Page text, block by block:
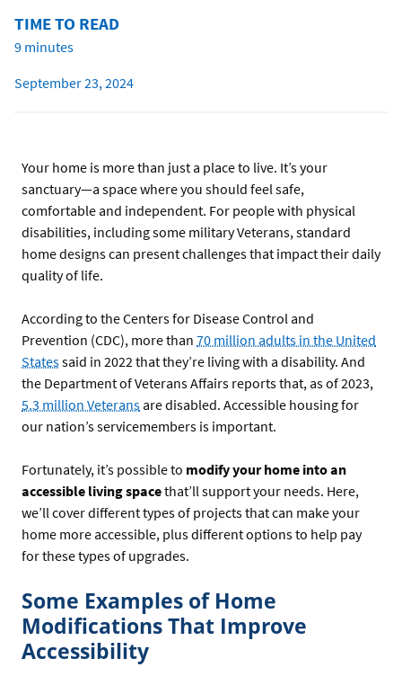
TIME TO READ
9 minutes
September 23, 2024
Your home is more than just a place to live. It’s your
sanctuary—a space where you should feel safe,
comfortable and independent. For people with physical
disabilities, including some military Veterans, standard
home designs can present challenges that impact their daily
quality of life.
According to the Centers for Disease Control and
Prevention (CDC), more than 70 million adults in the United
Statessaid in 2022 that they’re living with a disability. And
the Department of Veterans Affairs reports that, as of 2023,
5.3 million Veterans are disabled. Accessible housing for
our nation’s servicemembers is important.
Fortunately, it’s possible to modify your home into an
accessible living spacethat’ll support your needs. Here,
we’ll cover different types of projects that can make your
home more accessible, plus different options to help pay
for these types of upgrades.
Some Examples of Home
Modifications That Improve
Accessibility